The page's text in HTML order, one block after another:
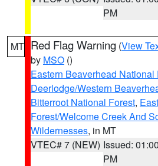
PM
MT Red Flag Warning (View
by MSO ()
Eastern Beaverhead National
Deerlodge/Western
Bitterroot National Forest,
Forest/Welcome Creek And
Wildernesses, in MT
VTEC# 7 (NEW) Issued: 01:00
PM